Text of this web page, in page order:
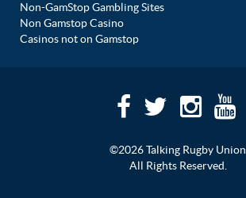
Non-GamStop Gambling Sites
Non Gamstop Casino
Casinos not on Gamstop
©2026 Talking Rugby Union
All Rights Reserved.